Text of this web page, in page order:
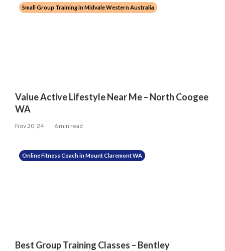
Small Group Training in Midvale Western Australia
Value Active Lifestyle Near Me – North Coogee
WA
Nov 20, 24 6 min read
Online Fitness Coach in Mount Claremont WA
Best Group Training Classes – Bentley